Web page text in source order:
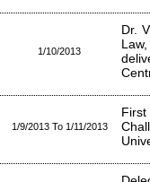
1/10/2013
Dr.
1/9/2013 To 1/11/2013